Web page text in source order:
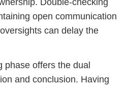
Double-checking
open communication
can delay the
phase offers the dual
and conclusion. Having